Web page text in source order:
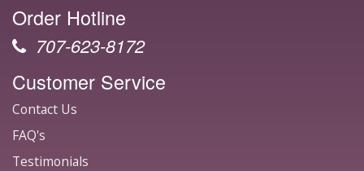
Order Hotline
707-623-8172
Customer Service
Contact Us
FAQ's
Testimonials